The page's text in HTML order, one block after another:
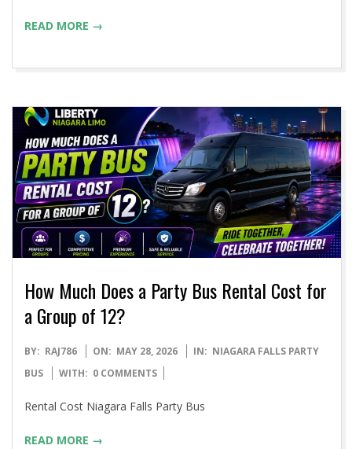
READ MORE →
How Much Does a Party Bus Rental Cost for
a Group of 12?
2026-
05-
BY: RAJ786 ON: MAY 28, 2026 IN: NIAGARA FALLS PARTY
BUS
WITH: 0 COMMENTS
Rental Cost Niagara Falls Party Bus
READ MORE →